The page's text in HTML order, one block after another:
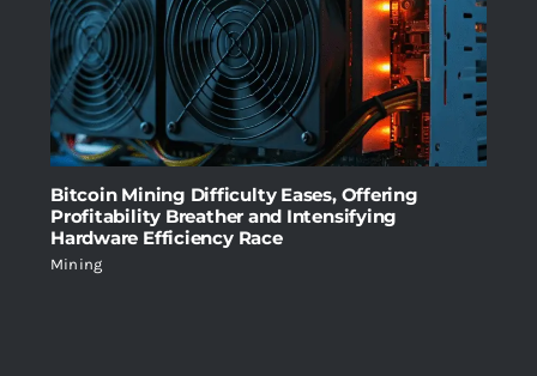
Bitcoin Mining Difficulty Eases, Offering
Profitability Breather and Intensifying
Hardware Efficiency Race
Mining